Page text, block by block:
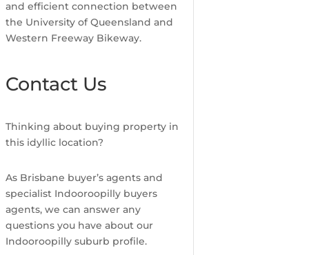
and efficient connection between
the University of Queensland and
Western Freeway Bikeway.
Contact Us
Thinking about buying property in
this idyllic location?
As Brisbane buyer’s agents and
specialist Indooroopilly buyers
agents, we can answer any
questions you have about our
Indooroopilly suburb profile.